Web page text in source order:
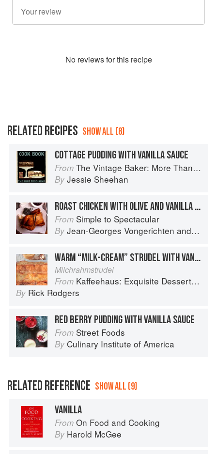
No reviews for this recipe
RELATED RECIPES SHOW ALL (8)
COTTAGE PUDDING WITH VANILLA SAUCE
From The Vintage Baker: More Than 50 Recipes from Butterscotch Pecan Curls to Sour Cream Jumbles
By Jessie Sheehan
ROAST CHICKEN WITH OLIVE AND VANILLA SAUCE
From Simple to Spectacular
By Jean-Georges Vongerichten and Mark
WARM “MILK-CREAM” STRUDEL WITH VANILLA SAUCE
Milchrahmstrudel
From Kaffeehaus: Exquisite Desserts from the Classic Cafes of Vienna, Budapest, and Prague
By Rick Rodgers
RED BERRY PUDDING WITH VANILLA SAUCE
From Street Foods
By Culinary Institute of America
RELATED REFERENCE SHOW ALL (9)
VANILLA
From On Food and Cooking
By Harold McGee